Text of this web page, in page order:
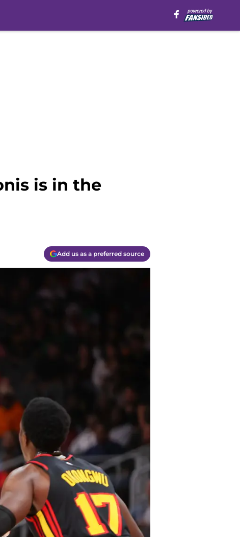
is in the
Add us as a preferred source